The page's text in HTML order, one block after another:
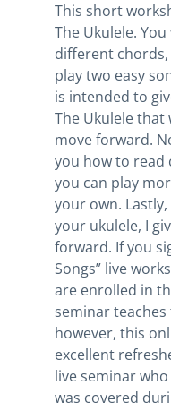
This short
The Ukulele.
different
play two easy
is intended to
The Ukulele that
move forward.
you how to read
you can play
your own.
your ukulele, I
forward. If you
Songs” live
are enrolled in
seminar
however, this
excellent
live seminar
was covered